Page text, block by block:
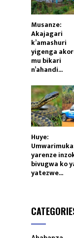
Musanze:
Akajagari
k’amashuri
yigenga
mu bikari
n’ahandi...
Huye:
yarenze
bivugwa ko
yatezwe...